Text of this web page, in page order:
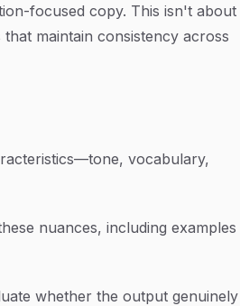
focused copy. This isn't about
maintain consistency across
vocabulary,
nuances, including examples
whether the output genuinely